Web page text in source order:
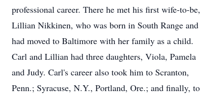
professional career. There he met his first wife-to-be,
Lillian Nikkinen, who was born in South Range and
had moved to Baltimore with her family as a child.
Carl and Lillian had three daughters, Viola, Pamela
and Judy. Carl's career also took him to Scranton,
Penn.; Syracuse, N.Y., Portland, Ore.; and finally, to